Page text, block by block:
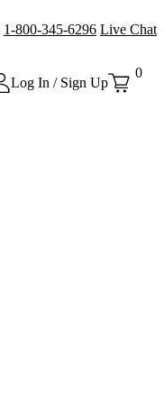
1-800-345-6296 Live Chat
Log In / Sign Up
0